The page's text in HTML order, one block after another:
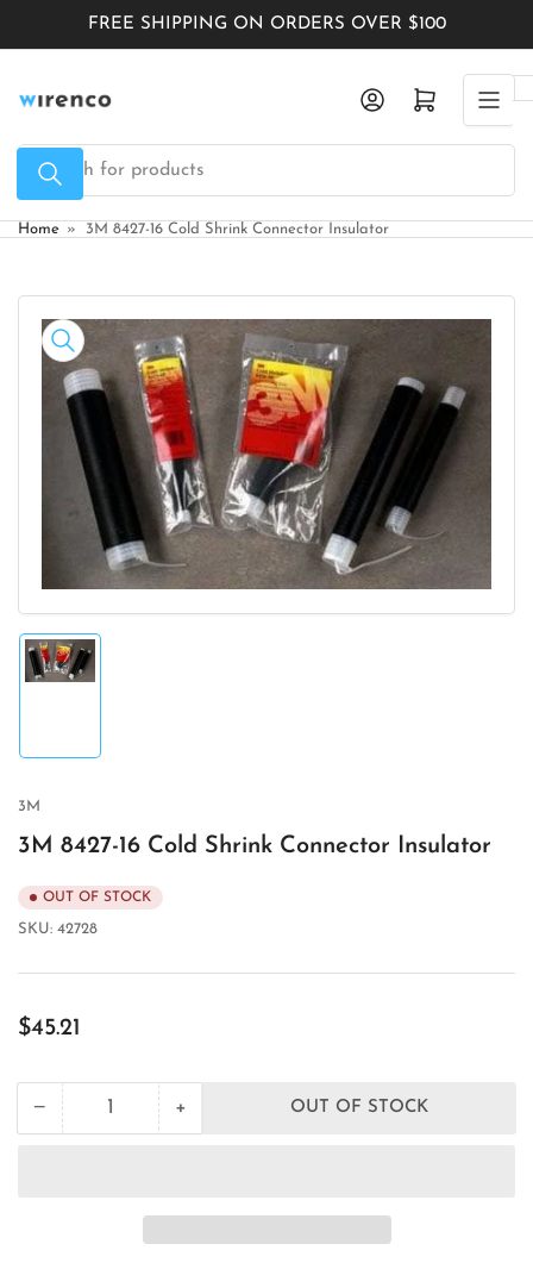
content
FREE SHIPPING ON ORDERS OVER $100
Search
for
products
Log in Open mini cart
Home » 3M 8427-16 Cold Shrink Connector Insulator
product
information
Open
media
1
in
modal
3M
3M 8427-16 Cold Shrink Connector Insulator
OUT OF STOCK
SKU: 42728
Regular
$45.21
−Decrease
quantity
Quantity +Increase
quantity
OUT OF STOCK